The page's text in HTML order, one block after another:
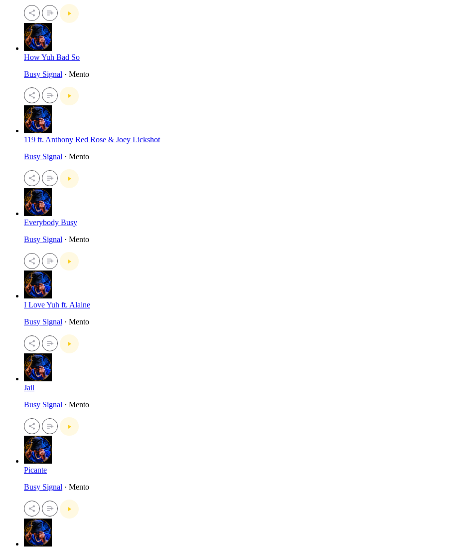
How Yuh Bad So
Busy Signal · Mento
119 ft. Anthony Red Rose & Joey Lickshot
Busy Signal · Mento
Everybody Busy
Busy Signal · Mento
I Love Yuh ft. Alaine
Busy Signal · Mento
Jail
Busy Signal · Mento
Picante
Busy Signal · Mento